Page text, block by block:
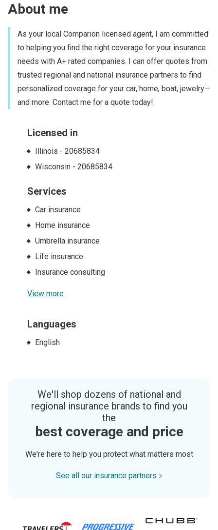
About me
As your local Comparion licensed agent, I am committed
to helping you find the right coverage for your insurance
needs with A+ rated companies. I can offer quotes from
trusted regional and national insurance partners to find
personalized coverage for your car, home, boat, jewelry—
and more. Contact me for a quote today!
Licensed in
Illinois - 20685834
Wisconsin- 20685834
Services
Car insurance
Home insurance
Umbrella insurance
Life insurance
Insurance consulting
View more
Languages
English
We'll shop dozens of national and
regional insurance brands to find you
the
best coverage and price
We're here to help you protect what matters most
See all our insurance partners